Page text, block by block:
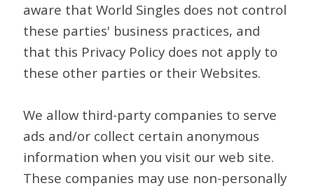
aware that World Singles does not control
these parties' business practices, and
that this Privacy Policy does not apply to
these other parties or their Websites.
We allow third-party companies to serve
ads and/or collect certain anonymous
information when you visit our web site.
These companies may use non-personally